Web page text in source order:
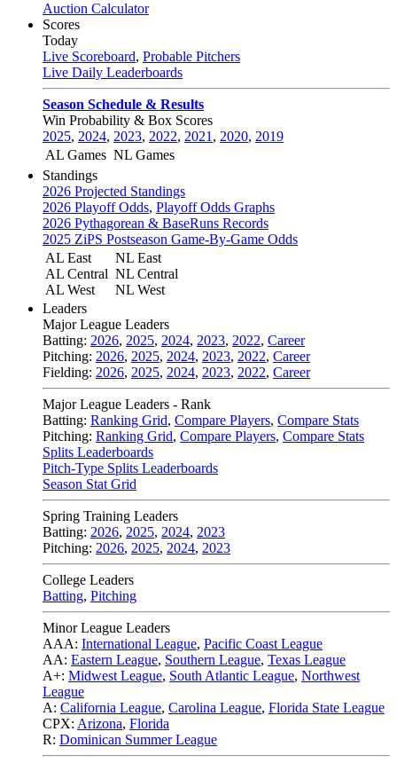
Auction Calculator
Scores
Today
Live Scoreboard, Probable Pitchers
Live Daily Leaderboards
Season Schedule & Results
Win Probability & Box Scores
2025, 2024, 2023, 2022, 2021 , 2020, 2019
AL Games NL Games
Standings
2026 Projected Standings
2026 Playoff Odds, Playoff Odds Graphs
2026 Pythagorean & BaseRuns Records
2025 ZiPS Postseason Game-By-Game Odds
AL East
AL Central
AL West
NL East
NL Central
NL West
Leaders
Major League Leaders
Batting: 2026, 2025, 2024, 2023, 2022, Career
Pitching: 2026, 2025, 2024, 2023, 2022, Career
Fielding: 2026, 2025, 2024, 2023, 2022, Career
Major League Leaders - Rank
Batting: Ranking Grid, Compare Players, Compare Stats
Pitching: Ranking Grid, Compare Players, Compare Stats
Splits Leaderboards
Pitch-Type Splits Leaderboards
Season Stat Grid
Spring Training Leaders
Batting: 2026, 2025, 2024, 2023
Pitching: 2026, 2025, 2024, 2023
College Leaders
Batting, Pitching
Minor League Leaders
AAA: International League, Pacific Coast League
AA: Eastern League, Southern League, Texas League
A+: Midwest League, South Atlantic League, Northwest
League
A: California League, Carolina League, Florida State League
CPX: Arizona, Florida
R: Dominican Summer League